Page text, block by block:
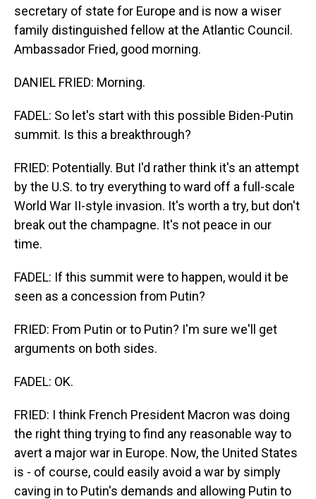
secretary of state for Europe and is now a wiser
family distinguished fellow at the Atlantic Council.
Ambassador Fried, good morning.
DANIEL FRIED: Morning.
FADEL: So let's start with this possible Biden-Putin
summit. Is this a breakthrough?
FRIED: Potentially. But I'd rather think it's an attempt
by the U.S. to try everything to ward off a full-scale
World War II-style invasion. It's worth a try, but don't
break out the champagne. It's not peace in our
time.
FADEL: If this summit were to happen, would it be
seen as a concession from Putin?
FRIED: From Putin or to Putin? I'm sure we'll get
arguments on both sides.
FADEL: OK.
FRIED: I think French President Macron was doing
the right thing trying to find any reasonable way to
avert a major war in Europe. Now, the United States
is - of course, could easily avoid a war by simply
caving in to Putin's demands and allowing Putin to